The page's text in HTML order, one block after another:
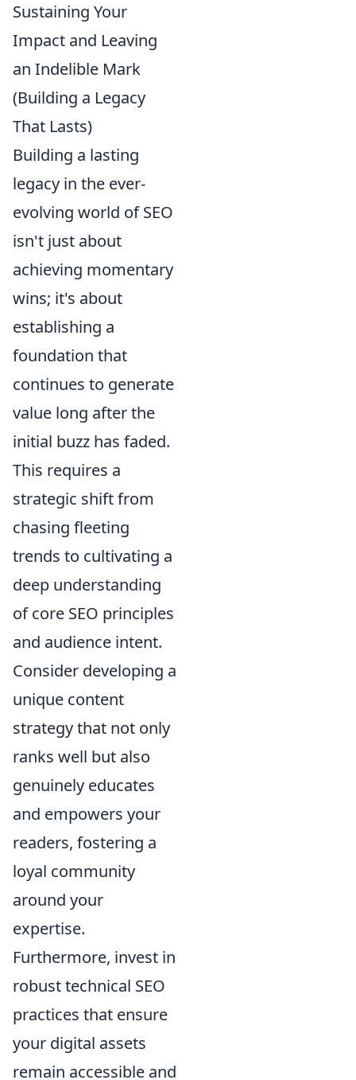
Sustaining Your
Impact and Leaving
an Indelible Mark
(Building a Legacy
That Lasts)
Building a lasting
legacy in the ever-
evolving world of SEO
isn't just about
achieving momentary
wins; it's about
establishing a
foundation that
continues to generate
value long after the
initial buzz has faded.
This requires a
strategic shift from
chasing fleeting
trends to cultivating a
deep understanding
of core SEO principles
and audience intent.
Consider developing a
unique content
strategy that not only
ranks well but also
genuinely educates
and empowers your
readers, fostering a
loyal community
around your
expertise.
Furthermore, invest in
robust technical SEO
practices that ensure
your digital assets
remain accessible and